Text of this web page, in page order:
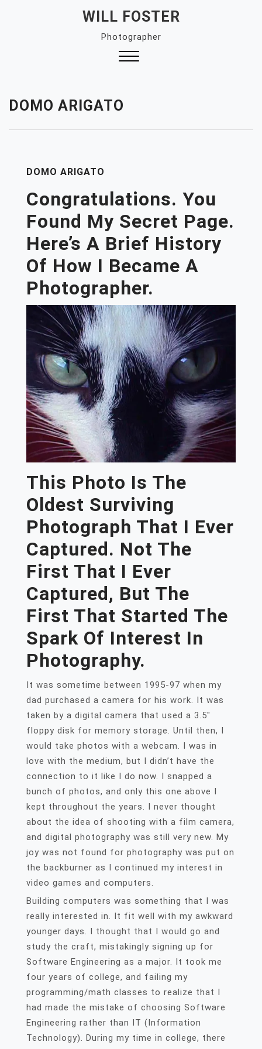
WILL FOSTER
Photographer
DOMO ARIGATO
DOMO ARIGATO
Congratulations. You
Found My Secret Page.
Here’s A Brief History
Of How I Became A
Photographer.
This Photo Is The
Oldest Surviving
Photograph That I Ever
Captured. Not The
First That I Ever
Captured, But The
First That Started The
Spark Of Interest In
Photography.
It was sometime between 1995-97 when my
dad purchased a camera for his work. It was
taken by a digital camera that used a 3.5″
floppy disk for memory storage. Until then, I
would take photos with a webcam. I was in
love with the medium, but I didn’t have the
connection to it like I do now. I snapped a
bunch of photos, and only this one above I
kept throughout the years. I never thought
about the idea of shooting with a film camera,
and digital photography was still very new. My
joy was not found for photography was put on
the backburner as I continued my interest in
video games and computers.
Building computers was something that I was
really interested in. It fit well with my awkward
younger days. I thought that I would go and
study the craft, mistakingly signing up for
Software Engineering as a major. It took me
four years of college, and failing my
programming/math classes to realize that I
had made the mistake of choosing Software
Engineering rather than IT (Information
Technology). During my time in college, there